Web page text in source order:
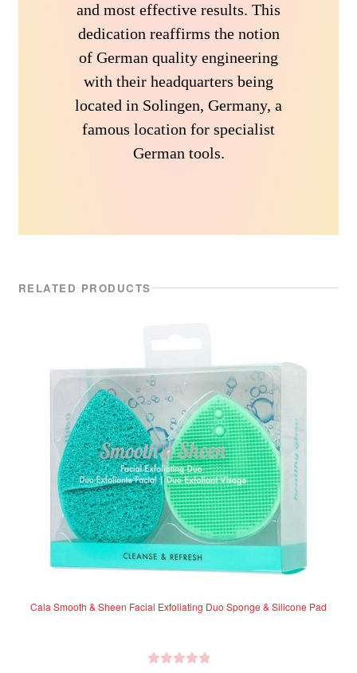
and most effective results. This
dedication reaffirms the notion
of German quality engineering
with their headquarters being
located in Solingen, Germany, a
famous location for specialist
German tools.
RELATED PRODUCTS
Cala Smooth & Sheen Facial Exfoliating Duo Sponge & Silicone Pad